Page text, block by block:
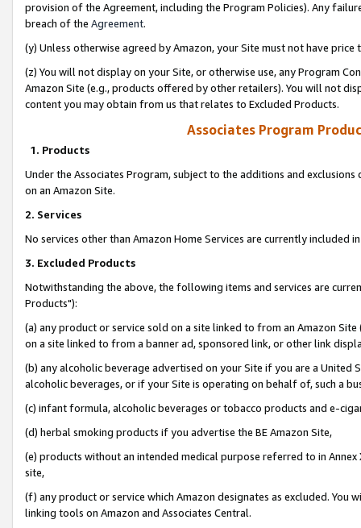
provision of the Agreement, including the Program Policies). Any
breach of the Agreement.
(y) Unless otherwise agreed by Amazon, your Site must not have
(z) You will not display on your Site, or otherwise use, any Program
Amazon Site (e.g., products offered by other retailers). You will not
content you may obtain from us that relates to Excluded Products.
Associates Program
1. Products
Under the Associates Program, subject to the additions and
on an Amazon Site.
2. Services
No services other than Amazon Home Services are currently included
3. Excluded Products
Notwithstanding the above, the following items and services are
Products"):
(a) any product or service sold on a site linked to from an Amazon
on a site linked to from a banner ad, sponsored link, or other link
(b) any alcoholic beverage advertised on your Site if you are a
alcoholic beverages, or if your Site is operating on behalf of, such a
(c) infant formula, alcoholic beverages or tobacco products and e-
(d) herbal smoking products if you advertise the BE Amazon Site,
(e) products without an intended medical purpose referred to in
site,
(f) any product or service which Amazon designates as excluded. You
linking tools on Amazon and Associates Central.